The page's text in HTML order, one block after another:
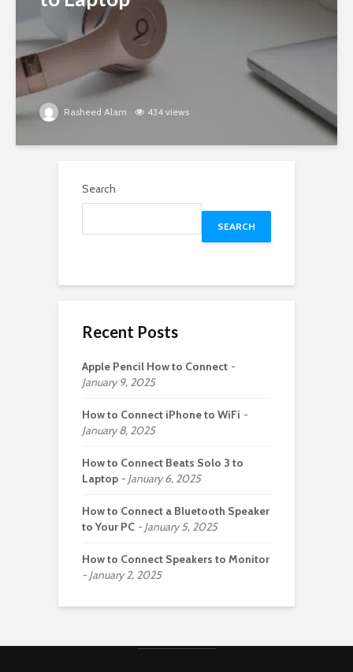
Rasheed Alam 434 views
Search
SEARCH
Recent Posts
Apple Pencil How to Connect
January 9, 2025
How to Connect iPhone to WiFi
January 8, 2025
How to Connect Beats Solo 3 to
Laptop
January 6, 2025
How to Connect a Bluetooth Speaker
to Your PC
January 5, 2025
How to Connect Speakers to Monitor
January 2, 2025